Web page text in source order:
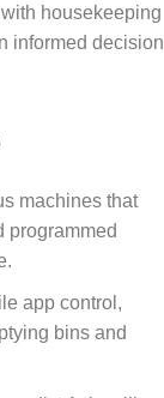
housekeeping
informed decision
machines that
programmed
app control,
bins and